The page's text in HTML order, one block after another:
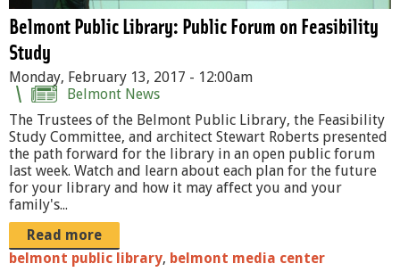
a
r
c
n
.
j
p
g
m
M
e
e
t
P
R
O
M
Belmont Public Library: Public Forum on Feasibility
Study
Monday, February 13, 2017 - 12:00am
Belmont News
The Trustees of the Belmont Public Library, the Feasibility
Study Committee, and architect Stewart Roberts presented
the path forward for the library in an open public forum
last week. Watch and learn about each plan for the future
for your library and how it may affect you and your
family's...
Read more
belmont public library, belmont media center